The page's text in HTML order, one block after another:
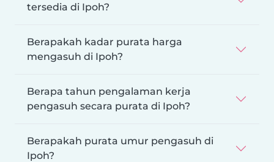
tersedia di Ipoh?
Berapakah kadar purata harga
mengasuh di Ipoh?
Berapa tahun pengalaman kerja
pengasuh secara purata di Ipoh?
Berapakah purata umur pengasuh di
Ipoh?